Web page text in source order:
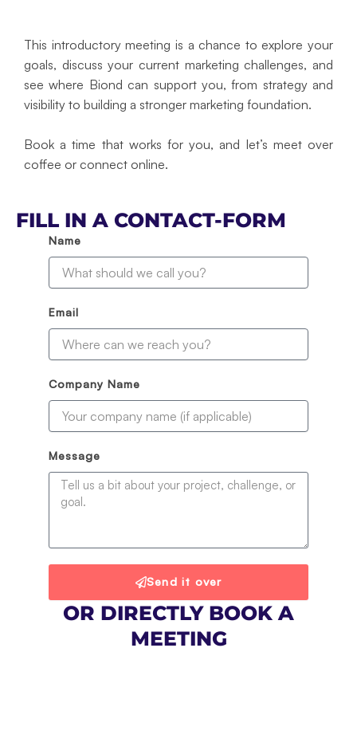
This introductory meeting is a chance to explore your
goals, discuss your current marketing challenges, and
see where Biond can support you, from strategy and
visibility to building a stronger marketing foundation.
Book a time that works for you, and let’s meet over
coffee or connect online.
FILL IN A CONTACT-FORM
Name
Email
Company Name
Message
Send it over
OR DIRECTLY BOOK A
MEETING